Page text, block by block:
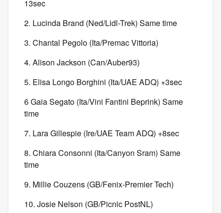
13sec
2. Lucinda Brand (Ned/Lidl-Trek) Same time
3. Chantal Pegolo (Ita/Premac Vittoria)
4. Alison Jackson (Can/Auber93)
5. Elisa Longo Borghini (Ita/UAE ADQ) +3sec
6 Gaia Segato (Ita/Vini Fantini Beprink) Same
time
7. Lara Gillespie (Ire/UAE Team ADQ) +8sec
8. Chiara Consonni (Ita/Canyon Sram) Same
time
9. Millie Couzens (GB/Fenix-Premier Tech)
10. Josie Nelson (GB/Picnic PostNL)